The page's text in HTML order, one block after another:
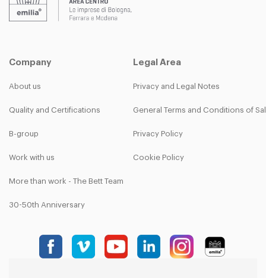
Company
About us
Quality and Certifications
B-group
Work with us
More than work - The Bett Team
30-50th Anniversary
Legal Area
Privacy and Legal Notes
General Terms and Conditions of
Privacy Policy
Cookie Policy